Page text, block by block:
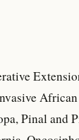
Pinal and